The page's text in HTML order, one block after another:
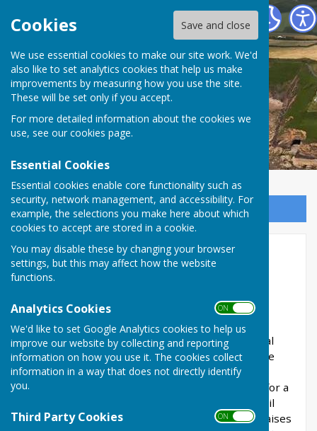
Cookies Save and close
We use essential cookies to make our site work. We'd
also like to set analytics cookies that help us make
improvements by measuring how you use the site.
These will be set only if you accept.
For more detailed information about the cookies we
use, see our cookies page.
Essential Cookies
Essential cookies enable core functionality such as
security, network management, and accessibility. For
example, the selections you make here about which
cookies to accept are stored in a cookie.
You may disable these by changing your browser
settings, but this may affect how the website
functions.
Analytics Cookies ON OFF
We'd like to set Google Analytics cookies to help us
improve our website by collecting and reporting
information on how you use it. The cookies collect
information in a way that does not directly identify
you.
Third Party Cookies ON OFF
The Havens Community Council
The Havens Community
Council
Sign up to our Email Alerts
Finance
HOW IS THE HAVENS COMMUNITY COUNCIL
Community Councils are generally the least
bureaucratic and most cost effective form of local
authority, with the only paid employee being the
Clerk/Responsible Financial Officer (R.F.O.).
Councillors, who are all volunteers, are eligible for a
small allowance. The Havens Community Council
receives no specific government grant and so raises